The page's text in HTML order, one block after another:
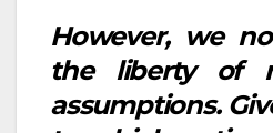
However, we
the liberty of
assumptions.